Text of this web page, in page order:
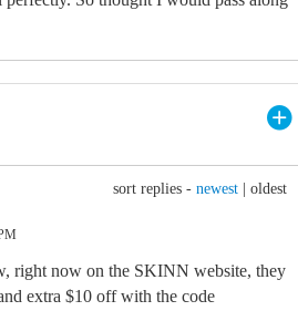
sort replies - newest oldest
right now on the SKINN website, they
extra $10 off with the code